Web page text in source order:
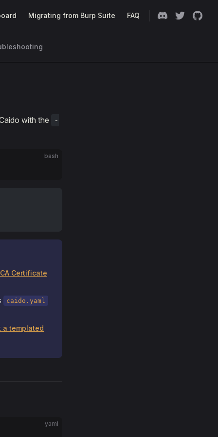
Migrating from Burp Suite FAQ
with the
-
bash
CA Certificate
caido.yaml
a templated
yaml